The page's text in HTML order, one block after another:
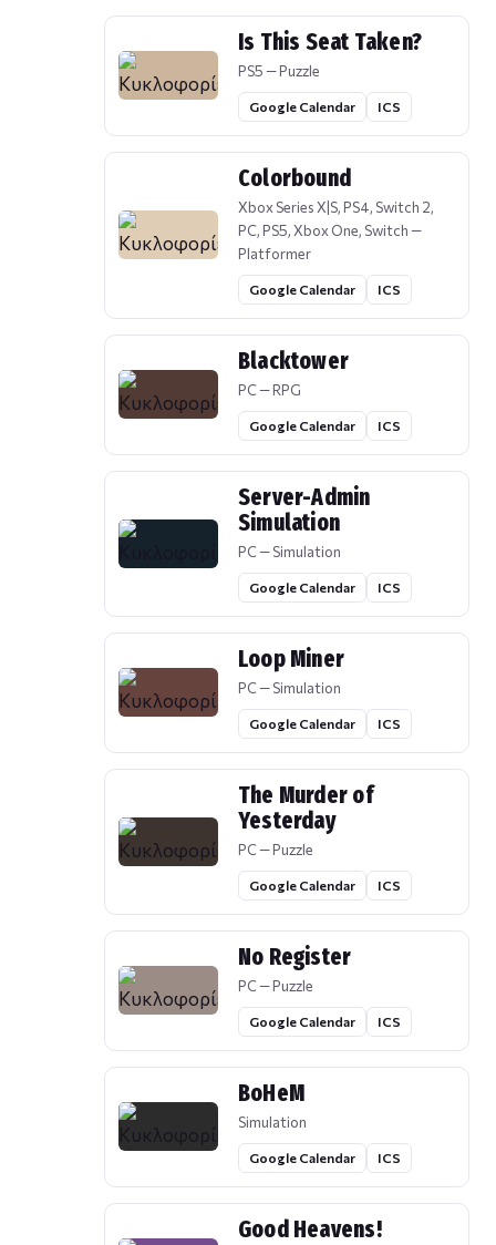
Is This Seat Taken?
PS5 — Puzzle
Google Calendar ICS
Colorbound
Xbox Series X|S, PS4, Switch 2,
PC, PS5, Xbox One, Switch —
Platformer
Google Calendar ICS
Blacktower
PC — RPG
Google Calendar ICS
Server-Admin
Simulation
PC — Simulation
Google Calendar ICS
Loop Miner
PC — Simulation
Google Calendar ICS
The Murder of
Yesterday
PC — Puzzle
Google Calendar ICS
No Register
PC — Puzzle
Google Calendar ICS
BoHeM
Simulation
Google Calendar ICS
Good Heavens!